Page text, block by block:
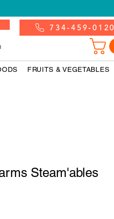
734-459-0120
FRUITS & VEGETABLES
Steam'ables